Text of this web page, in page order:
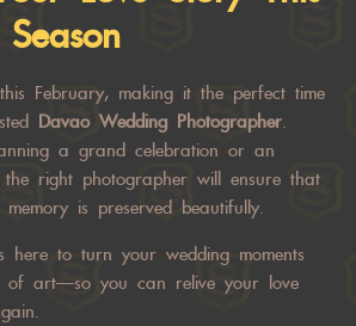
February, making it the perfect time
Davao Wedding Photographer.
a grand celebration or an
the right photographer will ensure that
is preserved beautifully.
here to turn your wedding moments
of art—so you can relive your love